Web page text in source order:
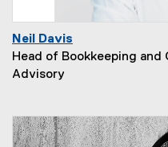
Neil Davis
Head of Bookkeeping and
Advisory